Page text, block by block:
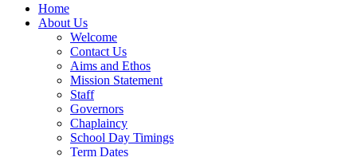
Home
About Us
Welcome
Contact Us
Aims and Ethos
Mission Statement
Staff
Governors
Chaplaincy
School Day Timings
Term Dates